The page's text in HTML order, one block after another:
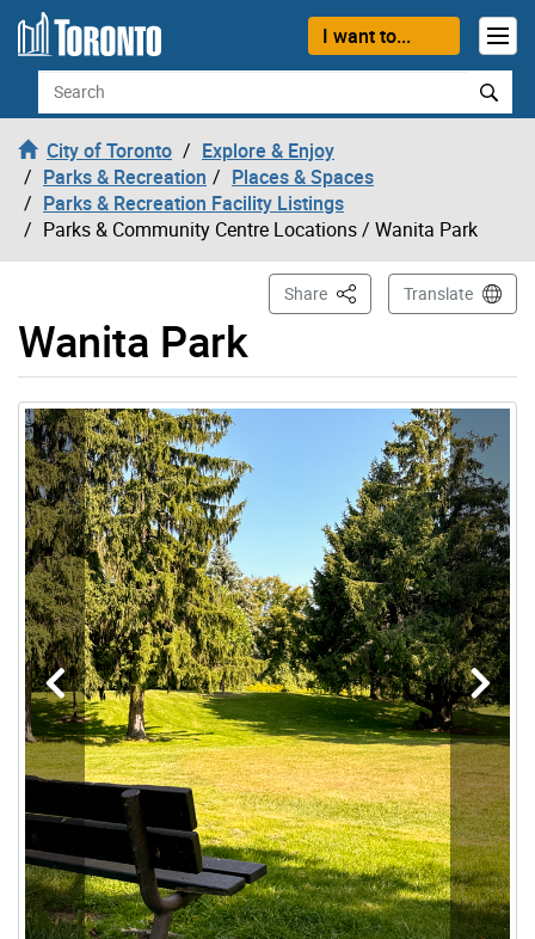
Skip to content
I want to...
Search
City of Toronto
Explore & Enjoy
Parks & Recreation
Places & Spaces
Parks & Recreation Facility Listings
Parks & Community Centre Locations/ Wanita Park
Wanita Park
Share This PageTranslate
Gallery “Image Gallery - Photo Gallery ” contains 5